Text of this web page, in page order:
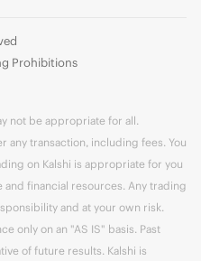
Prohibitions
not be appropriate for all.
any transaction, including fees. You
on Kalshi is appropriate for you
financial resources. Any trading
and at your own risk.
only on an "AS IS" basis. Past
of future results. Kalshi is